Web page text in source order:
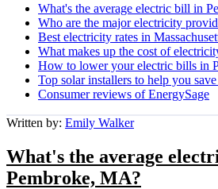
What's the average electric bill in
Who are the major electricity
Best electricity rates in
What makes up the cost of
How to lower your electric bills in
Top solar installers to help you
Consumer reviews of EnergySage
Written by: Emily Walker
What's the average
Pembroke, MA?